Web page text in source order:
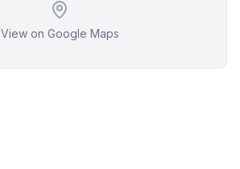
View on Google Maps